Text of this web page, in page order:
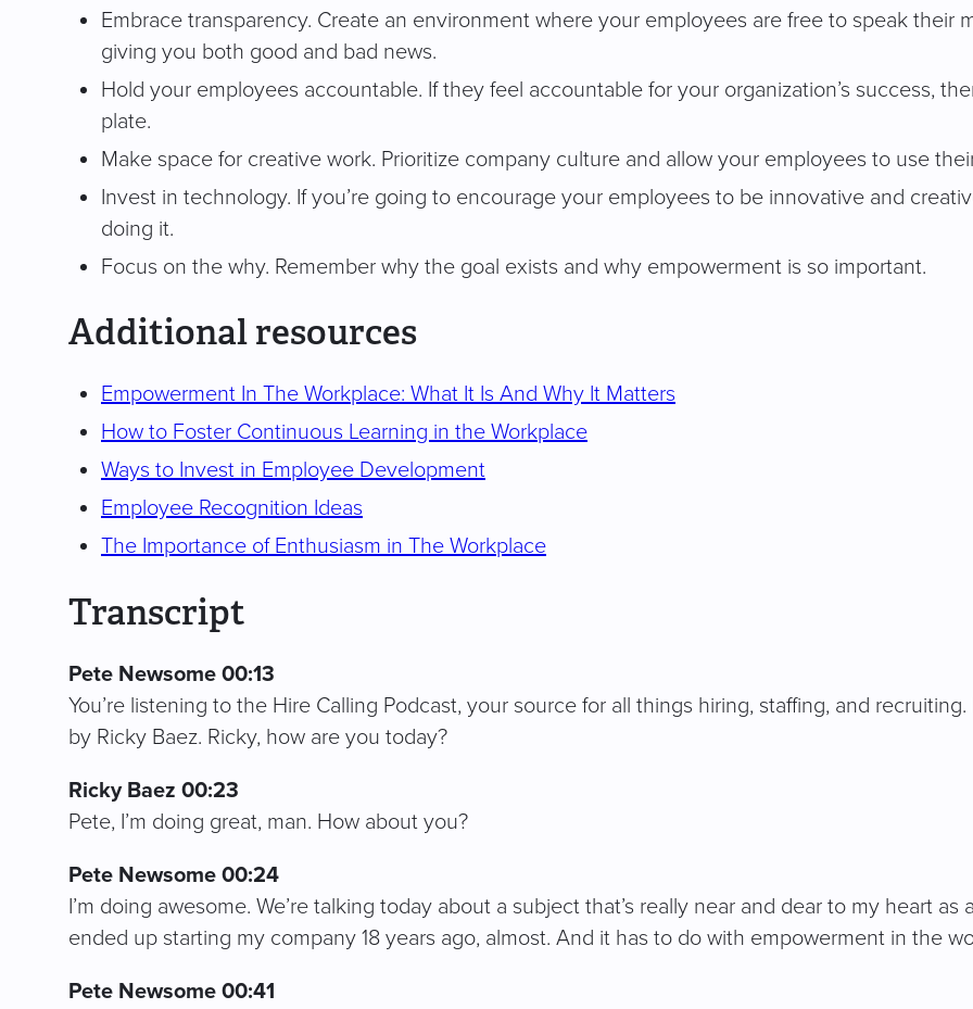
Embrace transparency. Create an environment where your employees are free to speak their
giving you both good and bad news.
Hold your employees accountable. If they feel accountable for your organization’s success,
plate.
Make space for creative work. Prioritize company culture and allow your employees to use
Invest in technology. If you’re going to encourage your employees to be innovative and
doing it.
Focus on the why. Remember why the goal exists and why empowerment is so important.
Additional resources
Empowerment In The Workplace: What It Is And Why It Matters
How to Foster Continuous Learning in the Workplace
Ways to Invest in Employee Development
Employee Recognition Ideas
The Importance of Enthusiasm in The Workplace
Transcript
Pete Newsome 00:13
You’re listening to the Hire Calling Podcast, your source for all things hiring, staffing, and
by Ricky Baez. Ricky, how are you today?
Ricky Baez 00:23
Pete, I’m doing great, man. How about you?
Pete Newsome 00:24
I’m doing awesome. We’re talking today about a subject that’s really near and dear to my heart as
ended up starting my company 18 years ago, almost. And it has to do with empowerment in the
Pete Newsome 00:41